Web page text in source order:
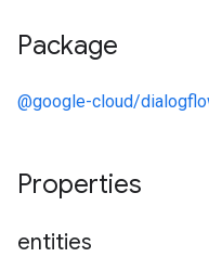
Package
@google-cloud/
Properties
entities